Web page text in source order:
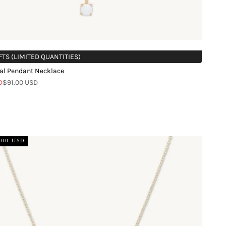
(LIMITED QUANTITIES)
Pendant Necklace
Regular price
$91.00 USD
USD